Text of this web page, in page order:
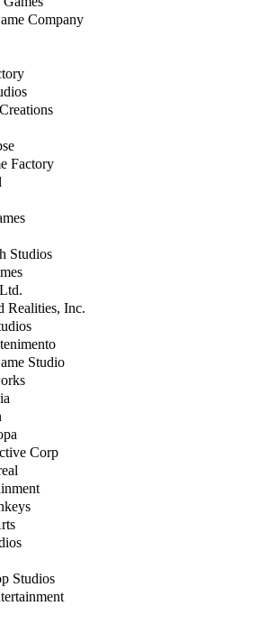
Company
Factory
Studios
Realities, Inc.
Studio
Corp
Studios